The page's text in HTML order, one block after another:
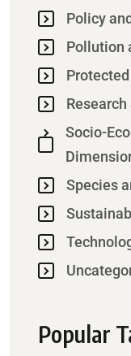
Policy
Pollution
Socio-
Species
Popular